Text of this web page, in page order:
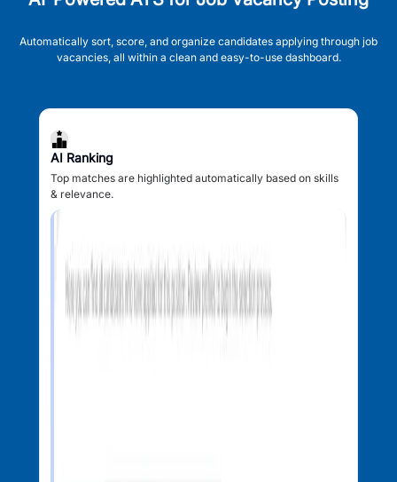
Automatically sort, score, and organize candidates applying through job
vacancies, all within a clean and easy-to-use dashboard.
AI Ranking
Top matches are highlighted automatically based on skills
& relevance.